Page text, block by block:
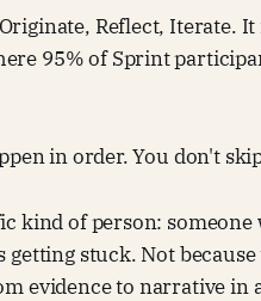
Reflect, Iterate.
95% of Sprint
in order. You don't
kind of person: someone
stuck. Not
evidence to narrative in